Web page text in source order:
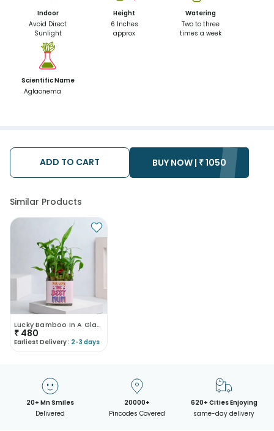
Indoor
Avoid Direct
Sunlight
Height
6 Inches
approx
Watering
Two to three
times a week
Scientific Name
Aglaonema
ADD TO CART BUY NOW | ₹1050
Similar Products
Lucky Bamboo In A Glass Pot
₹ 480
Earliest Delivery : 2-3 days
20+ Mn Smiles
Delivered
20000+
Pincodes Covered
620+ Cities Enjoying
same-day delivery